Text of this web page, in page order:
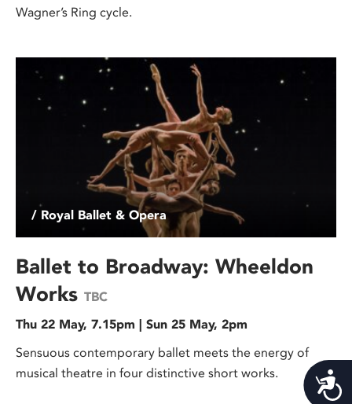
Wagner’s Ring cycle.
/ Royal Ballet & Opera
Ballet to Broadway: Wheeldon
Works TBC
Thu 22 May, 7.15pm | Sun 25 May, 2pm
Sensuous contemporary ballet meets the energy of
musical theatre in four distinctive short works.